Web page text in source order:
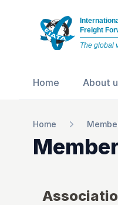
Freight
The global
Home About
Home